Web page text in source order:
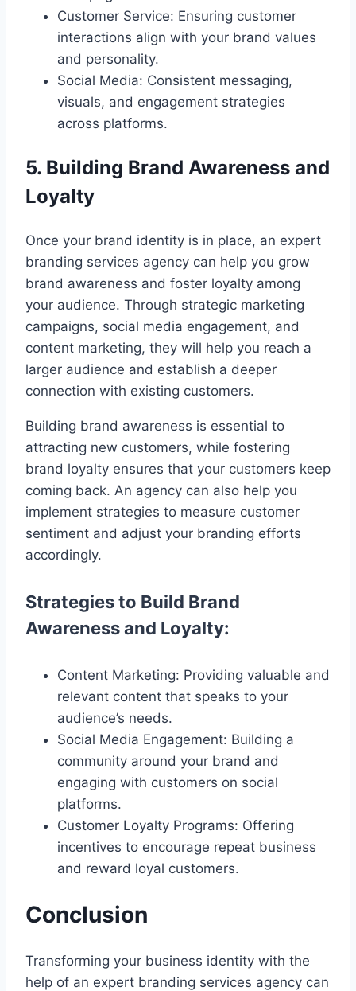
Customer Service: Ensuring customer
interactions align with your brand values
and personality.
Social Media: Consistent messaging,
visuals, and engagement strategies
across platforms.
5. Building Brand Awareness and
Loyalty
Once your brand identity is in place, an expert
branding services agency can help you grow
brand awareness and foster loyalty among
your audience. Through strategic marketing
campaigns, social media engagement, and
content marketing, they will help you reach a
larger audience and establish a deeper
connection with existing customers.
Building brand awareness is essential to
attracting new customers, while fostering
brand loyalty ensures that your customers keep
coming back. An agency can also help you
implement strategies to measure customer
sentiment and adjust your branding efforts
accordingly.
Strategies to Build Brand
Awareness and Loyalty:
Content Marketing: Providing valuable and
relevant content that speaks to your
audience’s needs.
Social Media Engagement: Building a
community around your brand and
engaging with customers on social
platforms.
Customer Loyalty Programs: Offering
incentives to encourage repeat business
and reward loyal customers.
Conclusion
Transforming your business identity with the
help of an expert branding services agency can